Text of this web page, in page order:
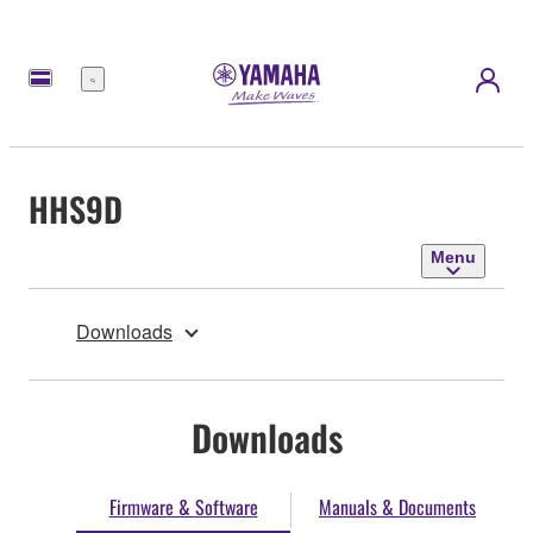
Menu
HHS9D
Menu
Downloads
Downloads
Firmware & Software Manuals & Documents